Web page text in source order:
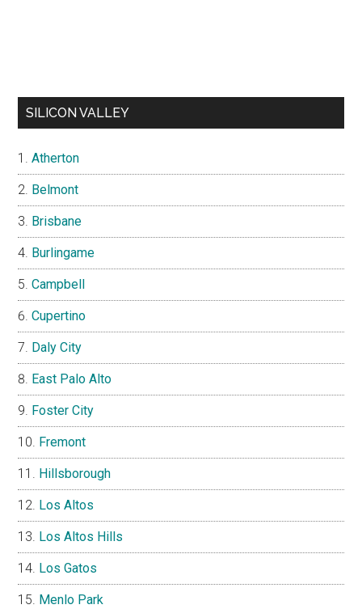
SILICON VALLEY
Atherton
Belmont
Brisbane
Burlingame
Campbell
Cupertino
Daly City
East Palo Alto
Foster City
Fremont
Hillsborough
Los Altos
Los Altos Hills
Los Gatos
Menlo Park